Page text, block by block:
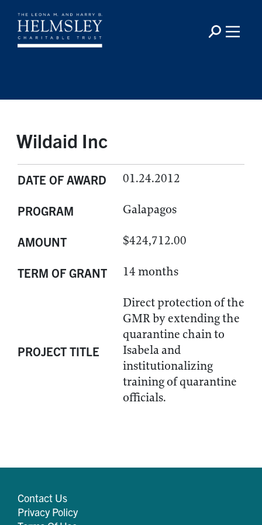
Wildaid Inc
DATE OF AWARD 01.24.2012
PROGRAM Galapagos
AMOUNT $424,712.00
TERM OF GRANT 14 months
PROJECT TITLE
Direct protection of the
GMR by extending the
quarantine chain to
Isabela and
institutionalizing
training of quarantine
officials.
Contact Us
Privacy Policy